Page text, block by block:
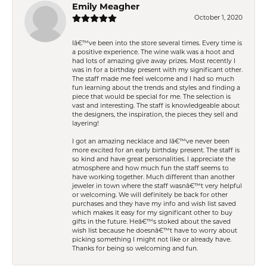
Emily Meagher
October 1, 2020
Iâ€™ve been into the store several times. Every time is
a positive experience. The wine walk was a hoot and
had lots of amazing give away prizes. Most recently I
was in for a birthday present with my significant other.
The staff made me feel welcome and I had so much
fun learning about the trends and styles and finding a
piece that would be special for me. The selection is
vast and interesting. The staff is knowledgeable about
the designers, the inspiration, the pieces they sell and
layering!
I got an amazing necklace and Iâ€™ve never been
more excited for an early birthday present. The staff is
so kind and have great personalities. I appreciate the
atmosphere and how much fun the staff seems to
have working together. Much different than another
jeweler in town where the staff wasnâ€™t very helpful
or welcoming. We will definitely be back for other
purchases and they have my info and wish list saved
which makes it easy for my significant other to buy
gifts in the future. Heâ€™s stoked about the saved
wish list because he doesnâ€™t have to worry about
picking something I might not like or already have.
Thanks for being so welcoming and fun.